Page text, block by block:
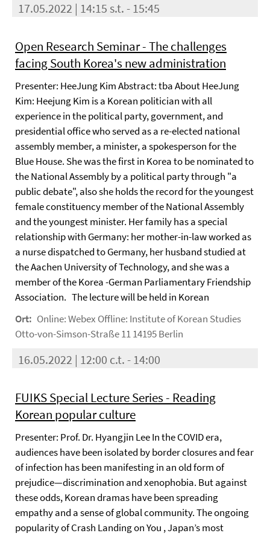
17.05.2022 | 14:15 s.t. - 15:45
Open Research Seminar - The challenges
facing South Korea's new administration
Presenter: HeeJung Kim Abstract: tba About HeeJung
Kim: Heejung Kim is a Korean politician with all
experience in the political party, government, and
presidential office who served as a re-elected national
assembly member, a minister, a spokesperson for the
Blue House. She was the first in Korea to be nominated to
the National Assembly by a political party through "a
public debate", also she holds the record for the youngest
female constituency member of the National Assembly
and the youngest minister. Her family has a special
relationship with Germany: her mother-in-law worked as
a nurse dispatched to Germany, her husband studied at
the Aachen University of Technology, and she was a
member of the Korea -German Parliamentary Friendship
Association. The lecture will be held in Korean
Ort: Online: Webex Offline: Institute of Korean Studies
Otto-von-Simson-Straße 11 14195 Berlin
16.05.2022 | 12:00 c.t. - 14:00
FUIKS Special Lecture Series - Reading
Korean popular culture
Presenter: Prof. Dr. Hyangjin Lee In the COVID era,
audiences have been isolated by border closures and fear
of infection has been manifesting in an old form of
prejudice—discrimination and xenophobia. But against
these odds, Korean dramas have been spreading
empathy and a sense of global community. The ongoing
popularity of Crash Landing on You , Japan’s most